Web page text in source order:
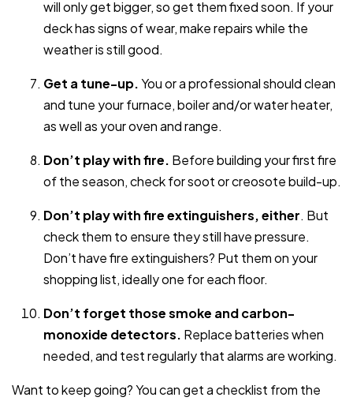
will only get bigger, so get them fixed soon. If your
deck has signs of wear, make repairs while the
weather is still good.
Get a tune-up.You or a professional should clean
and tune your furnace, boiler and/or water heater,
as well as your oven and range.
Don’t play with fire. Before building your first fire
of the season, check for soot or creosote build-up.
Don’t play with fire extinguishers, either. But
check them to ensure they still have pressure.
Don’t have fire extinguishers? Put them on your
shopping list, ideally one for each floor.
Don’t forget those smoke and carbon-
monoxide detectors. Replace batteries when
needed, and test regularly that alarms are working.
Want to keep going? You can get a checklist from the